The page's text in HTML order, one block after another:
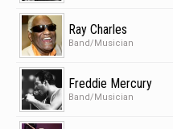
Ray Charles
Band/Musician
Freddie Mercury
Band/Musician